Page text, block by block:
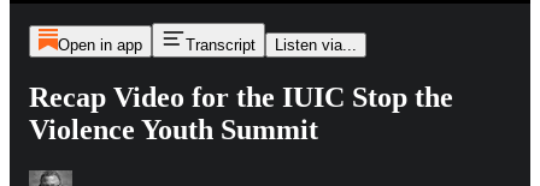
Open in app Transcript Listen via...
Recap Video for the IUIC Stop the
Violence Youth Summit